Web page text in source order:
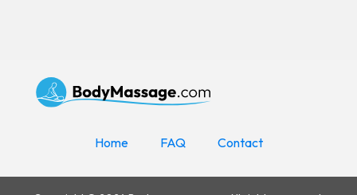
Home FAQ Contact